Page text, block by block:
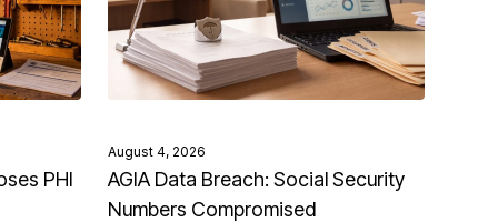
PHI
August 4, 2026
AGIA Data Breach: Social Security
Numbers Compromised